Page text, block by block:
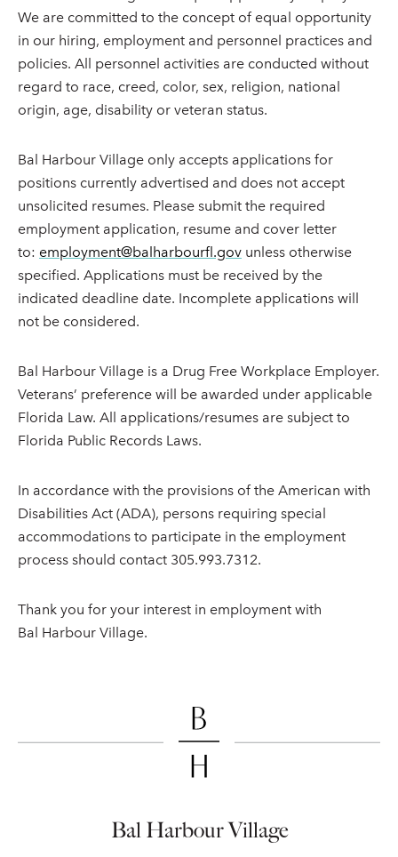
We are committed to the concept of equal opportunity
in our hiring, employment and personnel practices and
policies. All personnel activities are conducted without
regard to race, creed, color, sex, religion, national
origin, age, disability or veteran status.
Bal Harbour Village only accepts applications for
positions currently advertised and does not accept
unsolicited resumes. Please submit the required
employment application, resume and cover letter
to: employment@balharbourfl.gov unless otherwise
specified. Applications must be received by the
indicated deadline date. Incomplete applications will
not be considered.
Bal Harbour Village is a Drug Free Workplace Employer.
Veterans’ preference will be awarded under applicable
Florida Law. All applications/resumes are subject to
Florida Public Records Laws.
In accordance with the provisions of the American with
Disabilities Act (ADA), persons requiring special
accommodations to participate in the employment
process should contact 305.993.7312.
Thank you for your interest in employment with
Bal Harbour Village.
Bal Harbour Village